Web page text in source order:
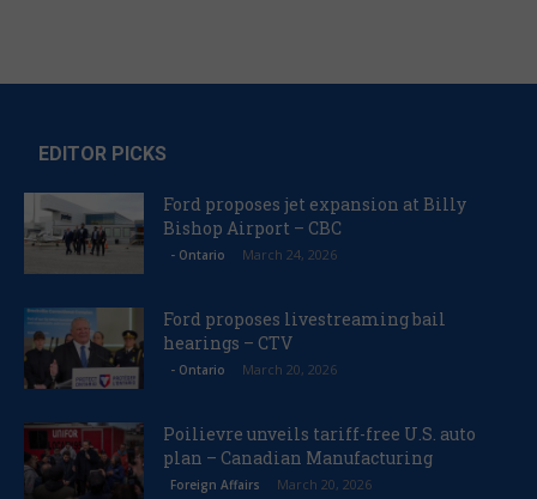
EDITOR PICKS
Ford proposes jet expansion at Billy
Bishop Airport – CBC
- Ontario March 24, 2026
Ford proposes livestreaming bail
hearings – CTV
- Ontario March 20, 2026
Poilievre unveils tariff-free U.S. auto
plan – Canadian Manufacturing
Foreign Affairs March 20, 2026